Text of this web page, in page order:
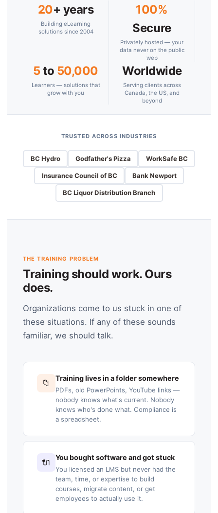
20+ years
Building eLearning
solutions since 2004
100%
Secure
Privately hosted — your
data never on the public
web
5to 50,000
Learners — solutions that
grow with you
Worldwide
Serving clients across
Canada, the US, and
beyond
TRUSTED ACROSS INDUSTRIES
BC Hydro Godfather's Pizza WorkSafe BC
Insurance Council of BC Bank Newport
BC Liquor Distribution Branch
THE TRAINING PROBLEM
Training should work. Ours
does.
Organizations come to us stuck in one of
these situations. If any of these sounds
familiar, we should talk.
📁 Training lives in a folder somewhere
PDFs, old PowerPoints, YouTube links —
nobody knows what's current. Nobody
knows who's done what. Compliance is
a spreadsheet.
🔌 You bought software and got stuck
You licensed an LMS but never had the
team, time, or expertise to build
courses, migrate content, or get
employees to actually use it.